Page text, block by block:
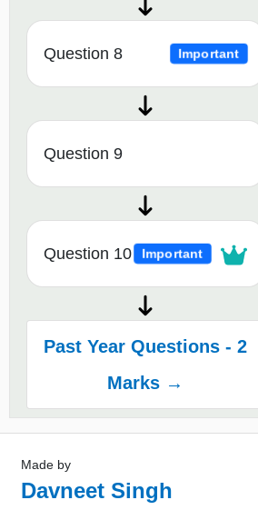
Question 8 Important
Question 9
Question 10 Important
Past Year Questions - 2
Marks →
Made by
Davneet Singh